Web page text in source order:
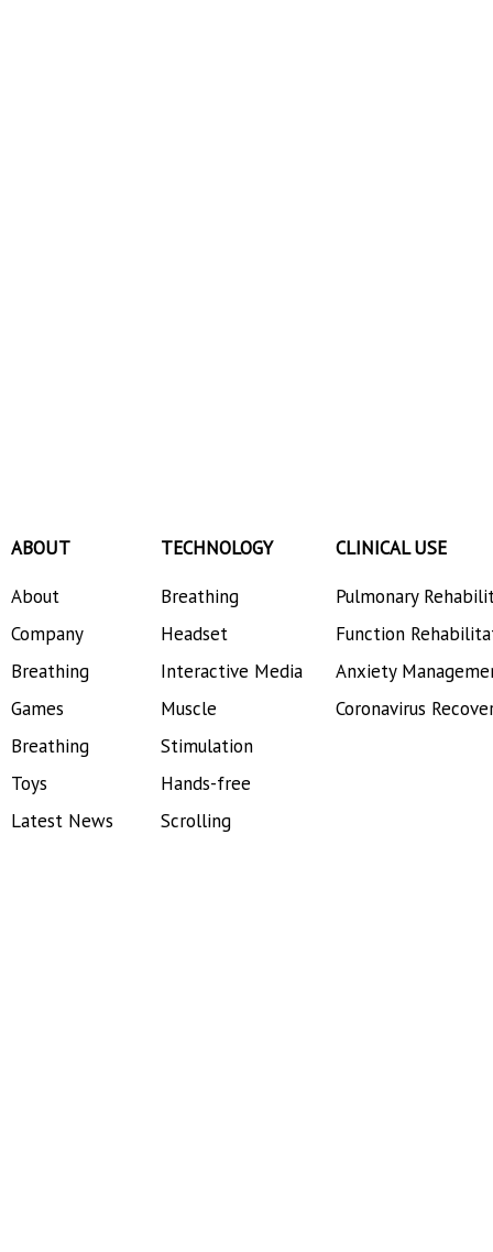
ABOUT
About
Company
Breathing
Games
Breathing
Toys
Latest News
TECHNOLOGY
Breathing
Headset
Interactive Media
Muscle
Stimulation
Hands-free
Scrolling
CLINICAL USE
Pulmonary
Function
Anxiety
Coronavirus